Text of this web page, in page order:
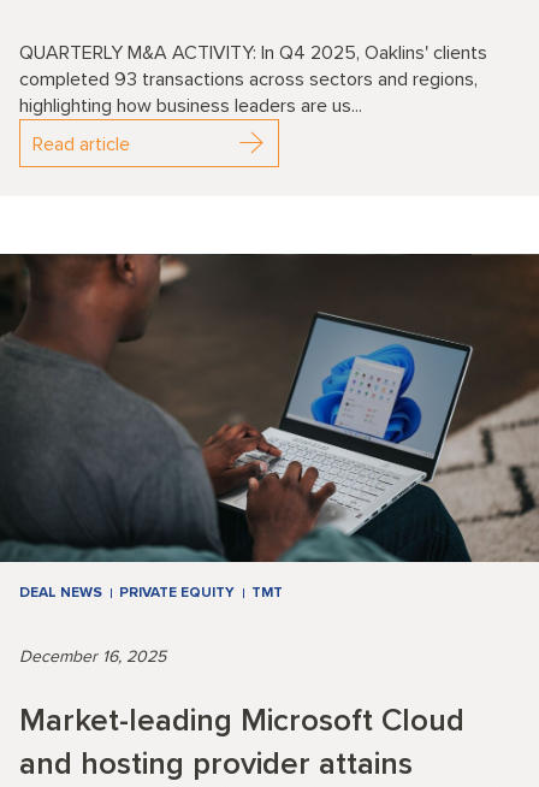
QUARTERLY M&A ACTIVITY: In Q4 2025, Oaklins' clients
completed 93 transactions across sectors and regions,
highlighting how business leaders are us...
Read article
DEAL NEWS PRIVATE EQUITY TMT
December 16, 2025
Market-leading Microsoft Cloud
and hosting provider attains